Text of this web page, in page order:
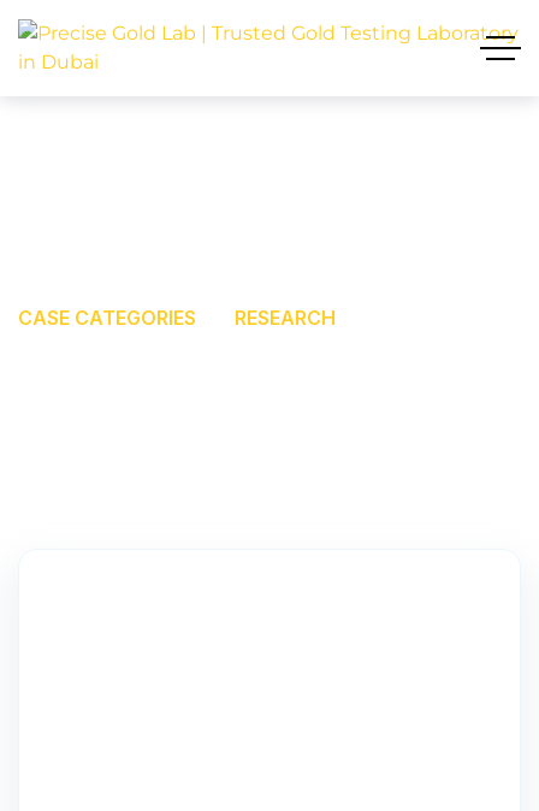
CASE CATEGORIES
RESEARCH